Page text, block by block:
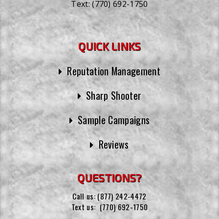
Text:(770) 692-1750
QUICK LINKS
Reputation Management
Sharp Shooter
Sample Campaigns
Reviews
QUESTIONS?
Call us: (877) 242-4472
Text us: (770) 692-1750